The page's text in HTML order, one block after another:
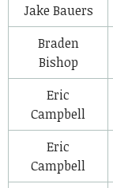
Jake Bauers
Braden
Bishop
Eric
Campbell
Eric
Campbell